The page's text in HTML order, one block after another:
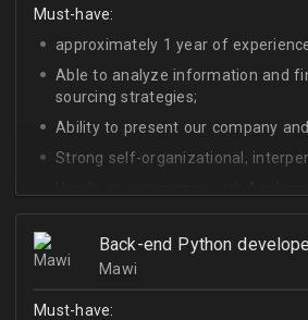
Must-have:
approximately 1 year of
Able to analyze information and
sourcing strategies;
Ability to present our company
Strong self-organizational,
Lever.
Ability to create rapport with
Good verbal and written
Back-end Python
Mawi
Must-have: